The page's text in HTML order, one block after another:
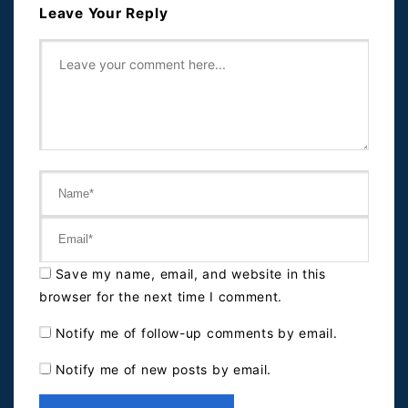
Leave Your Reply
Save my name, email, and website in this
browser for the next time I comment.
Notify me of follow-up comments by email.
Notify me of new posts by email.